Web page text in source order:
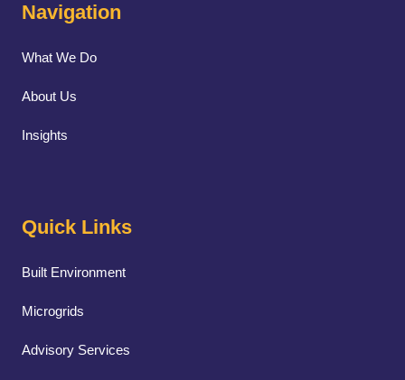
Navigation
What We Do
About Us
Insights
Quick Links
Built Environment
Microgrids
Advisory Services